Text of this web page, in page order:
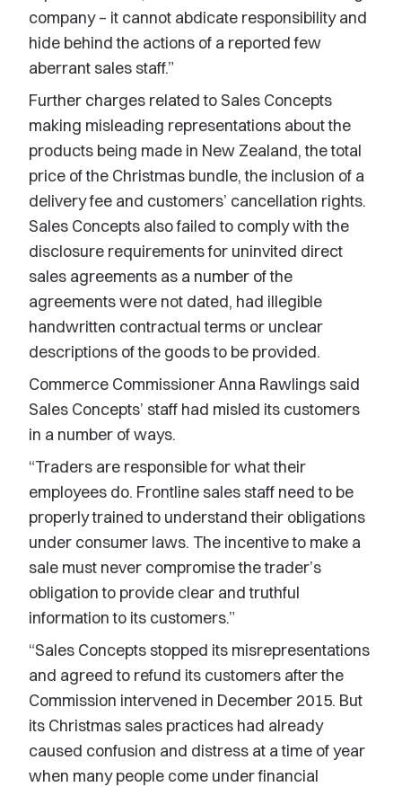
company – it cannot abdicate responsibility and
hide behind the actions of a reported few
aberrant sales staff.”
Further charges related to Sales Concepts
making misleading representations about the
products being made in New Zealand, the total
price of the Christmas bundle, the inclusion of a
delivery fee and customers’ cancellation rights.
Sales Concepts also failed to comply with the
disclosure requirements for uninvited direct
sales agreements as a number of the
agreements were not dated, had illegible
handwritten contractual terms or unclear
descriptions of the goods to be provided.
Commerce Commissioner Anna Rawlings said
Sales Concepts’ staff had misled its customers
in a number of ways.
“Traders are responsible for what their
employees do. Frontline sales staff need to be
properly trained to understand their obligations
under consumer laws. The incentive to make a
sale must never compromise the trader’s
obligation to provide clear and truthful
information to its customers.”
“Sales Concepts stopped its misrepresentations
and agreed to refund its customers after the
Commission intervened in December 2015. But
its Christmas sales practices had already
caused confusion and distress at a time of year
when many people come under financial